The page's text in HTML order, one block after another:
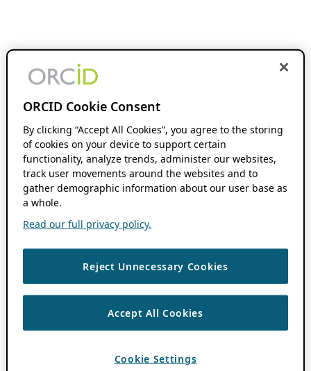
ORCID Cookie Consent
By clicking “Accept All Cookies”, you agree to the storing
of cookies on your device to support certain
functionality, analyze trends, administer our websites,
track user movements around the websites and to
gather demographic information about our user base as
a whole.
Read our full privacy policy.
Reject Unnecessary Cookies
Accept All Cookies
Cookie Settings